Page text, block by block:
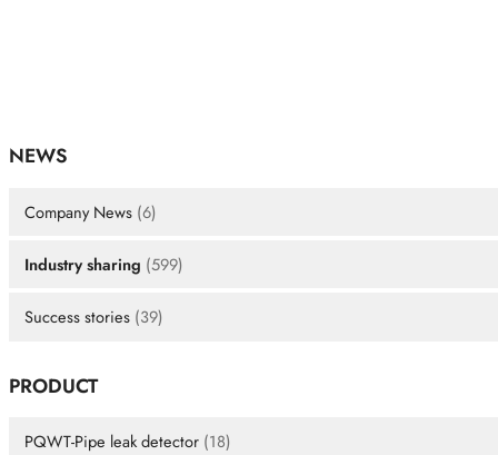
NEWS
Company News (6)
Industry sharing (599)
Success stories (39)
PRODUCT
PQWT-Pipe leak detector (18)